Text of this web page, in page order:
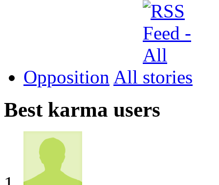
Opposition All
Best karma users